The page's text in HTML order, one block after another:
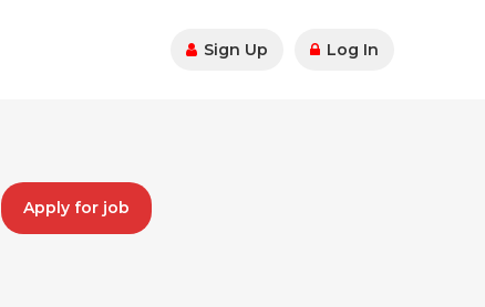
Sign Up Log In
Apply for job